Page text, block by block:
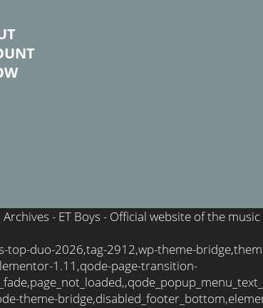
- ET Boys - Official website of the
top-duo-2026,tag-2912,wp-theme-
1.11,qode-page-transition-
theme-